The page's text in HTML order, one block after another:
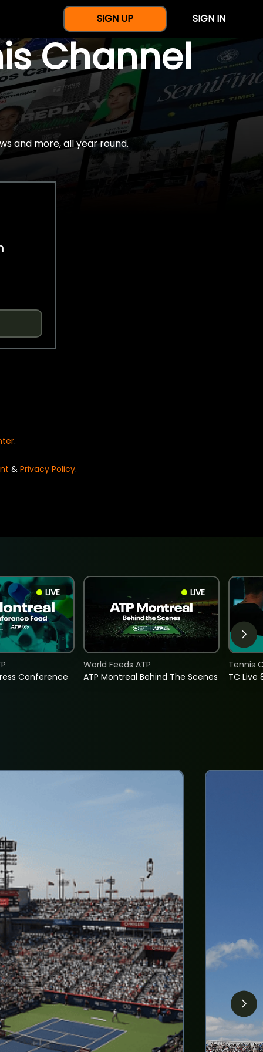
SIGN UP SIGN IN
Channel
and more, all year round.
.
& Privacy Policy.
LIVE
Conference
LIVE
ATP Montreal Behind The Scenes
World Feeds ATP
TC Live
Tennis